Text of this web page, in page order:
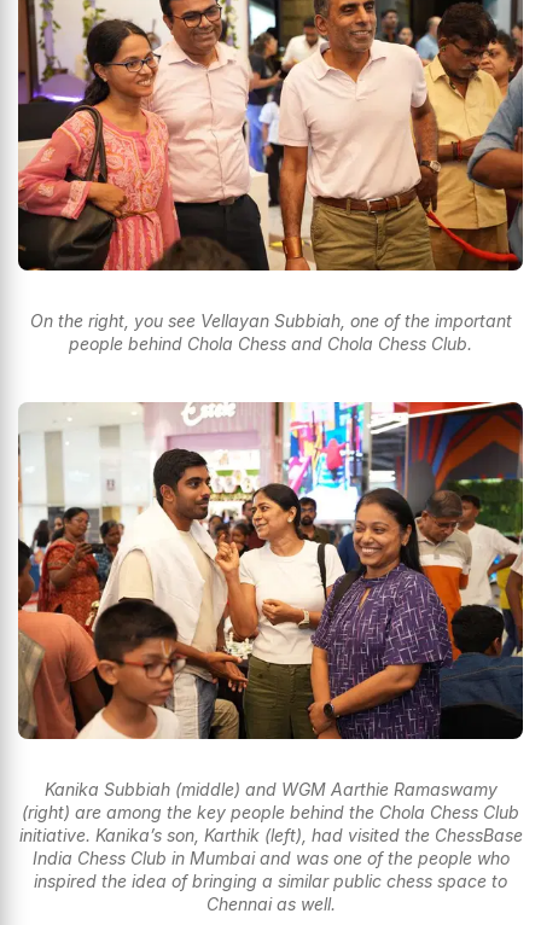
On the right, you see Vellayan Subbiah, one of the important
people behind Chola Chess and Chola Chess Club.
Kanika Subbiah (middle) and WGM Aarthie Ramaswamy
(right) are among the key people behind the Chola Chess Club
initiative. Kanika’s son, Karthik (left), had visited the ChessBase
India Chess Club in Mumbai and was one of the people who
inspired the idea of bringing a similar public chess space to
Chennai as well.